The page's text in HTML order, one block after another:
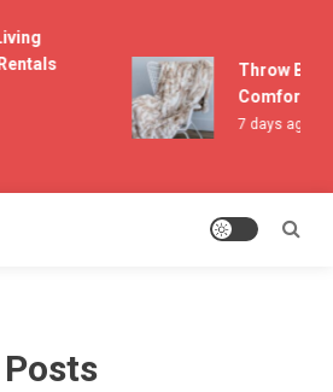
Throw
Comfort and
7 days ago